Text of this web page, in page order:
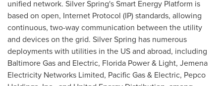
unified network. Silver Spring's Smart Energy Platform is
based on open, Internet Protocol (IP) standards, allowing
continuous, two-way communication between the utility
and devices on the grid. Silver Spring has numerous
deployments with utilities in the US and abroad, including
Baltimore Gas and Electric, Florida Power& Light, Jemena
Electricity Networks Limited, Pacific Gas & Electric, Pepco